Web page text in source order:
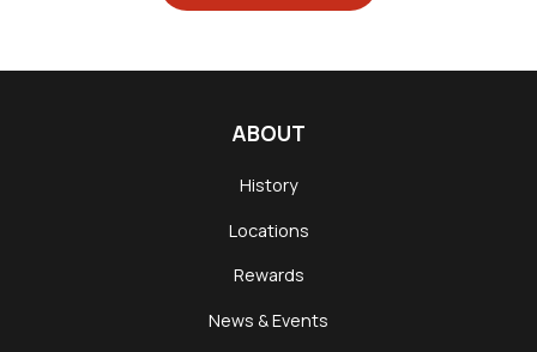
ABOUT
History
Locations
Rewards
News & Events